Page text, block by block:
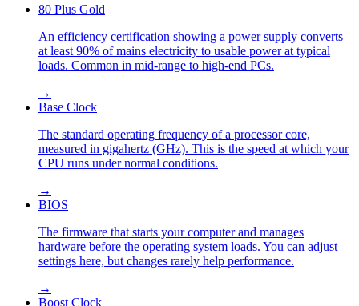
80 Plus Gold
An efficiency certification showing a power supply converts
at least 90% of mains electricity to usable power at typical
loads. Common in mid-range to high-end PCs.
→
Base Clock
The standard operating frequency of a processor core,
measured in gigahertz (GHz). This is the speed at which your
CPU runs under normal conditions.
→
BIOS
The firmware that starts your computer and manages
hardware before the operating system loads. You can adjust
settings here, but changes rarely help performance.
→
Boost Clock